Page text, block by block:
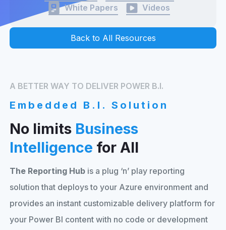
White Papers
Videos
Back to All Resources
A BETTER WAY TO DELIVER POWER B.I.
Embedded B.I. Solution
No limits Business
Intelligence for All
The Reporting Hub is a plug ‘n’ play reporting
solution that deploys to your Azure environment and
provides an instant customizable delivery platform for
your Power BI content with no code or development